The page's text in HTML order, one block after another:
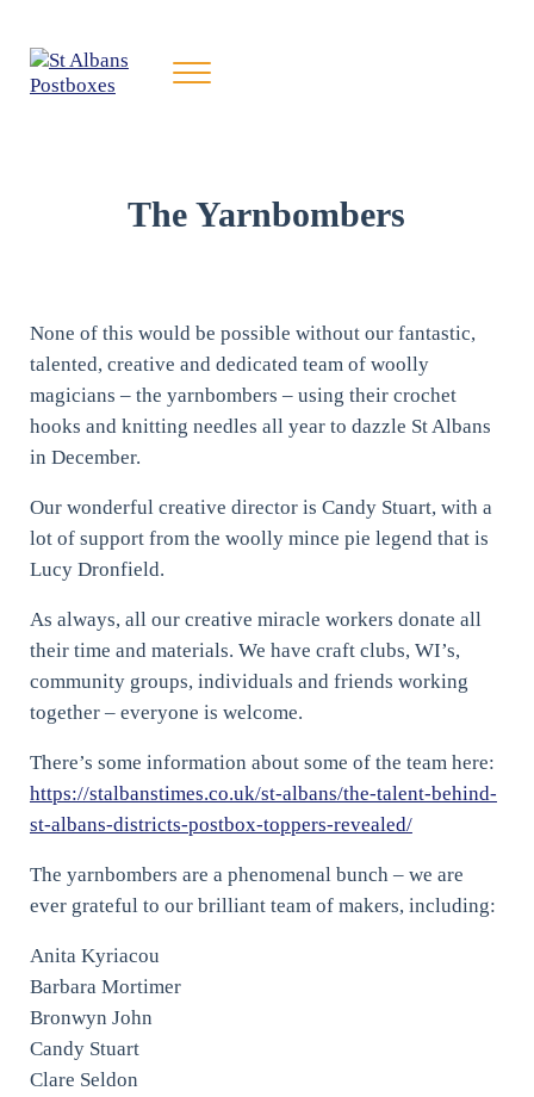
Menu
The Yarnbombers
None of this would be possible without our fantastic,
talented, creative and dedicated team of woolly
magicians – the yarnbombers – using their crochet
hooks and knitting needles all year to dazzle St Albans
in December.
Our wonderful creative director is Candy Stuart, with a
lot of support from the woolly mince pie legend that is
Lucy Dronfield.
As always, all our creative miracle workers donate all
their time and materials. We have craft clubs, WI’s,
community groups, individuals and friends working
together – everyone is welcome.
There’s some information about some of the team here:
https://stalbanstimes.co.uk/st-albans/the-talent-behind-
st-albans-districts-postbox-toppers-revealed/
The yarnbombers are a phenomenal bunch – we are
ever grateful to our brilliant team of makers, including:
Anita Kyriacou
Barbara Mortimer
Bronwyn John
Candy Stuart
Clare Seldon